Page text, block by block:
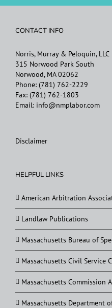
CONTACT INFO
Norris, Murray & Peloquin, LLC
315 Norwood Park South
Norwood, MA 02062
Phone: (781) 762-2229
Fax: (781) 762-1803
Email: info@nmplabor.com
Disclaimer
HELPFUL LINKS
American Arbitration
Landlaw Publications
Massachusetts Bureau of
Massachusetts Civil Service
Massachusetts Commission
Massachusetts Department